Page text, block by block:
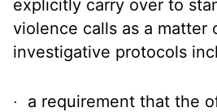
explicitly carry over to
violence calls as a matter
investigative protocols
a requirement that the